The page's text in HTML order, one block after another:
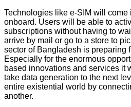
Technologies like e-SIM will come
onboard. Users will be able to
subscriptions without having to
arrive by mail or go to a store to
sector of Bangladesh is preparing
Especially for the enormous
based innovations and services it
take data generation to the next
entire existential world by
another.